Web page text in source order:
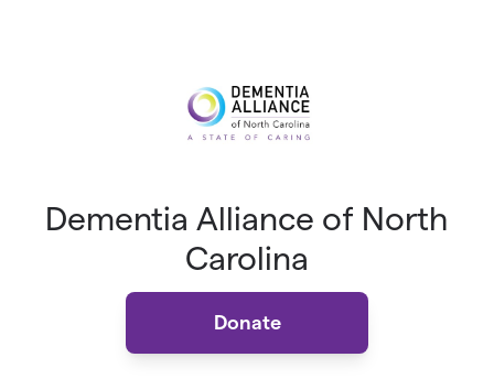
Dementia Alliance of North
Carolina
Donate